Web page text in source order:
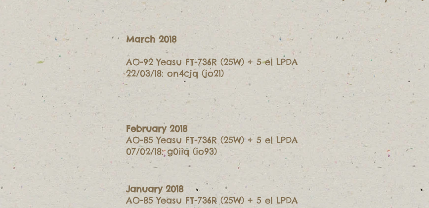
March 2018
AO-92 Yeasu FT-736R (25W) + 5 el LPDA
22/03/18: on4cjq (jo21)
February 2018
AO-85 Yeasu FT-736R (25W) + 5 el LPDA
07/02/18: g0iiq (io93)
January 2018
AO-85 Yeasu FT-736R (25W) + 5 el LPDA